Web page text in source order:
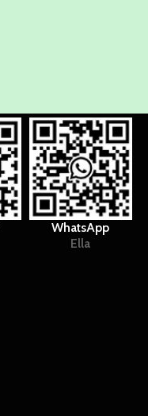
WhatsApp
Ella